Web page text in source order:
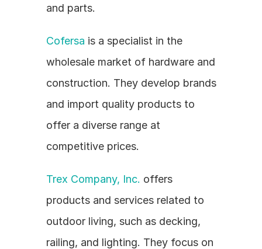
and parts.
Cofersa is a specialist in the
wholesale market of hardware and
construction. They develop brands
and import quality products to
offer a diverse range at
competitive prices.
Trex Company, Inc. offers
products and services related to
outdoor living, such as decking,
railing, and lighting. They focus on